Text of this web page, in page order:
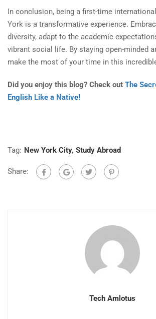
In conclusion, being a first-time
York is a transformative experience.
diversity, adapt to the academic
vibrant social life. By staying open-minded
make the most of your time in this
Did you enjoy this blog? Check out The
English Like a Native!
Tag: New York City, Study Abroad
Share:
Tech Amlotus